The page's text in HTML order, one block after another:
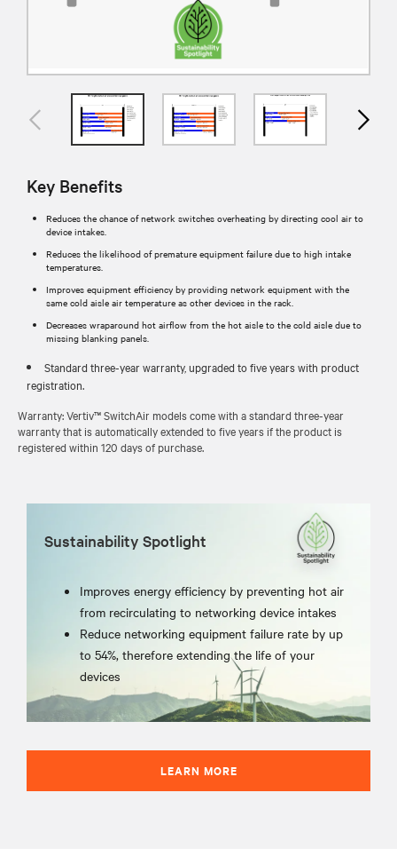
Key Benefits
Reduces the chance of network switches overheating by directing cool air to
device intakes.
Reduces the likelihood of premature equipment failure due to high intake
temperatures.
Improves equipment efficiency by providing network equipment with the
same cold aisle air temperature as other devices in the rack.
Decreases wraparound hot airflow from the hot aisle to the cold aisle due to
missing blanking panels.
Standard three-year warranty, upgraded to five years with product
registration.
Warranty: Vertiv™ SwitchAir models come with a standard three-year
warranty that is automatically extended to five years if the product is
registered within 120 days of purchase.
Sustainability Spotlight
Improves energy efficiency by preventing hot air
from recirculating to networking device intakes
Reduce networking equipment failure rate by up
to 54%, therefore extending the life of your
devices
LEARN MORE